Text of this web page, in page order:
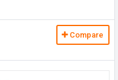
Compare